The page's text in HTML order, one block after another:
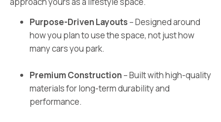
Purpose-Driven Layouts – Designed around
how you plan to use the space, not just how
many cars you park.
Premium Construction– Built with high-quality
materials for long-term durability and
performance.